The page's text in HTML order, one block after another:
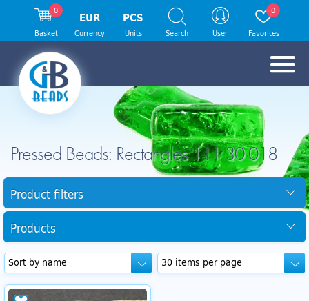
Pressed Beads: Rectangles 111 30 018
Product filters
Products
0
Basket
EUR
Currency
PCS
Units Search User
0
Favorites